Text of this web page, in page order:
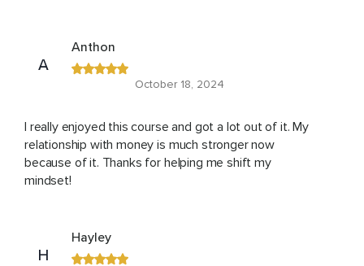
A
Anthon
October 18, 2024
I really enjoyed this course and got a lot out of it. My
relationship with money is much stronger now
because of it. Thanks for helping me shift my
mindset!
H
Hayley